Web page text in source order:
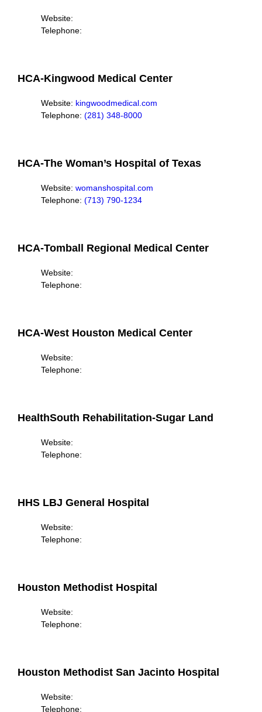
Website:
Telephone:
HCA-Kingwood Medical Center
Website: kingwoodmedical.com
Telephone: (281) 348-8000
HCA-The Woman’s Hospital of Texas
Website: womanshospital.com
Telephone: (713) 790-1234
HCA-Tomball Regional Medical Center
Website:
Telephone:
HCA-West Houston Medical Center
Website:
Telephone:
HealthSouth Rehabilitation-Sugar Land
Website:
Telephone:
HHS LBJ General Hospital
Website:
Telephone:
Houston Methodist Hospital
Website:
Telephone:
Houston Methodist San Jacinto Hospital
Website:
Telephone: